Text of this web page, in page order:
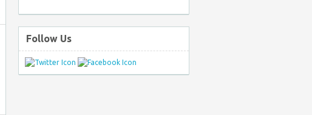
Follow Us